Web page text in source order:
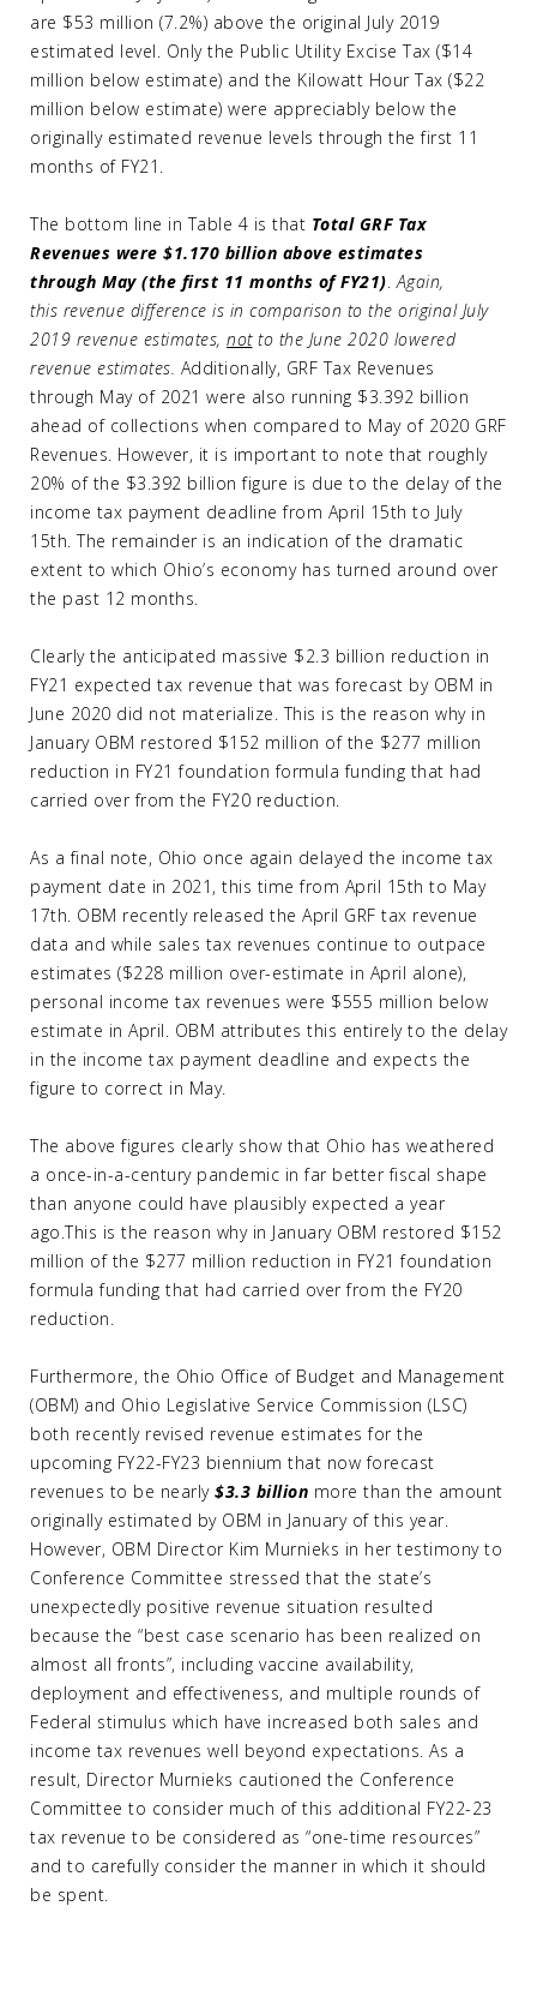
are $53 million (7.2%) above the original July 2019
estimated level. Only the Public Utility Excise Tax ($14
million below estimate) and the Kilowatt Hour Tax ($22
million below estimate) were appreciably below the
originally estimated revenue levels through the first 11
months of FY21.
The bottom line in Table 4 is that Total GRF Tax
Revenues were $1.170 billion above estimates
through May (the first 11 months of FY21).Again,
this revenue difference is in comparison to the original July
2019 revenue estimates, notto the June 2020 lowered
revenue estimates. Additionally, GRF Tax Revenues
through May of 2021 were also running $3.392 billion
ahead of collections when compared to May of 2020 GRF
Revenues. However, it is important to note that roughly
20% of the $3.392 billion figure is due to the delay of the
income tax payment deadline from April 15th to July
15th. The remainder is an indication of the dramatic
extent to which Ohio’s economy has turned around over
the past 12 months.
Clearly the anticipated massive $2.3 billion reduction in
FY21 expected tax revenue that was forecast by OBM in
June 2020 did not materialize. This is the reason why in
January OBM restored $152 million of the $277 million
reduction in FY21 foundation formula funding that had
carried over from the FY20 reduction.
As a final note, Ohio once again delayed the income tax
payment date in 2021, this time from April 15th to May
17th. OBM recently released the April GRF tax revenue
data and while sales tax revenues continue to outpace
estimates ($228 million over-estimate in April alone),
personal income tax revenues were $555 million below
estimate in April. OBM attributes this entirely to the delay
in the income tax payment deadline and expects the
figure to correct in May.
The above figures clearly show that Ohio has weathered
a once-in-a-century pandemic in far better fiscal shape
than anyone could have plausibly expected a year
ago.This is the reason why in January OBM restored $152
million of the $277 million reduction in FY21 foundation
formula funding that had carried over from the FY20
reduction.
Furthermore, the Ohio Office of Budget and Management
(OBM) and Ohio Legislative Service Commission (LSC)
both recently revised revenue estimates for the
upcoming FY22-FY23 biennium that now forecast
revenues to be nearly $3.3 billion more than the amount
originally estimated by OBM in January of this year.
However, OBM Director Kim Murnieks in her testimony to
Conference Committee stressed that the state’s
unexpectedly positive revenue situation resulted
because the “best case scenario has been realized on
almost all fronts”, including vaccine availability,
deployment and effectiveness, and multiple rounds of
Federal stimulus which have increased both sales and
income tax revenues well beyond expectations. As a
result, Director Murnieks cautioned the Conference
Committee to consider much of this additional FY22-23
tax revenue to be considered as “one-time resources”
and to carefully consider the manner in which it should
be spent.